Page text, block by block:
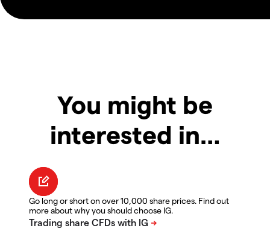
You might be
interested in…
Go long or short on over 10,000 share prices. Find out
more about why you should choose IG.